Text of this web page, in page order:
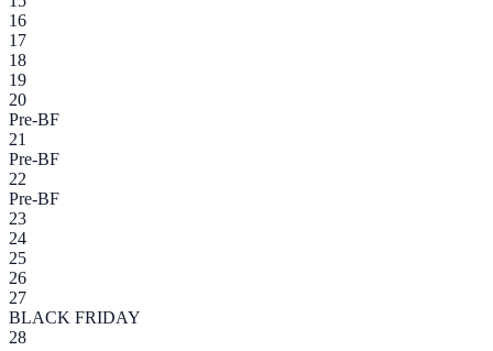
16
17
18
19
20
Pre-BF
21
Pre-BF
22
Pre-BF
23
24
25
26
27
BLACK FRIDAY
28